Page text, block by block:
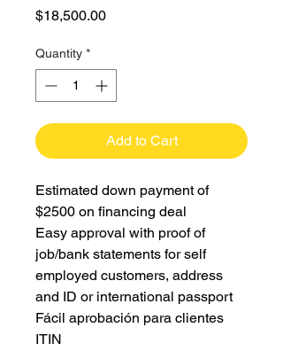
$18,500.00Price
Quantity *
Add to Cart
Estimated down payment of
$2500 on financing deal
Easy approval with proof of
job/bank statements for self
employed customers, address
and ID or international passport
Fácil aprobación para clientes
ITIN